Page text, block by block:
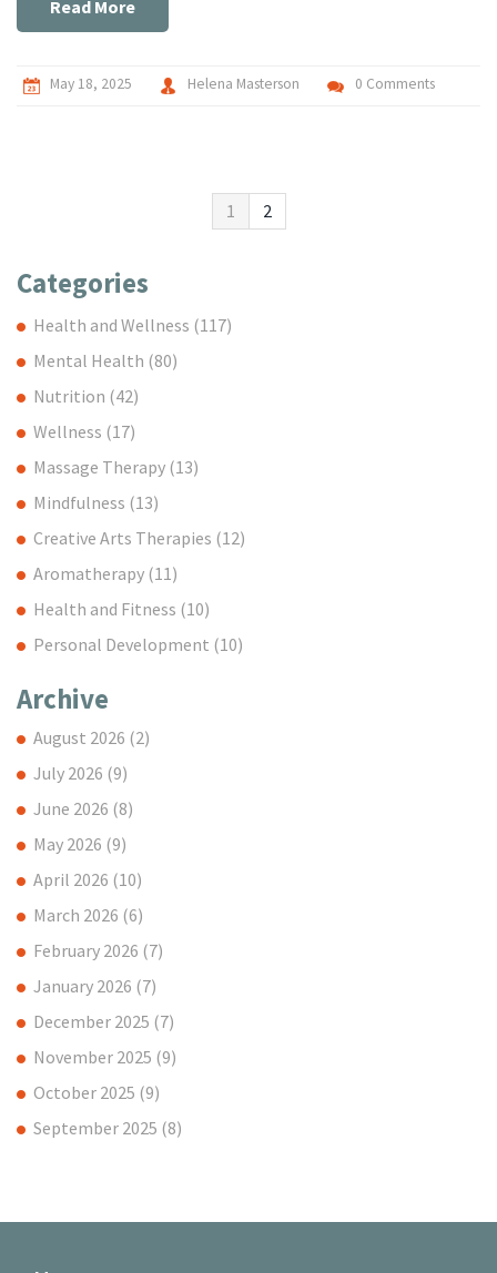
Read More
May 18, 2025 Helena Masterson 0 Comments
1 2
Categories
Health and Wellness (117)
Mental Health (80)
Nutrition (42)
Wellness (17)
Massage Therapy (13)
Mindfulness (13)
Creative Arts Therapies (12)
Aromatherapy (11)
Health and Fitness (10)
Personal Development (10)
Archive
August 2026 (2)
July 2026 (9)
June 2026 (8)
May 2026 (9)
April 2026 (10)
March 2026 (6)
February 2026 (7)
January 2026 (7)
December 2025 (7)
November 2025 (9)
October 2025 (9)
September 2025 (8)